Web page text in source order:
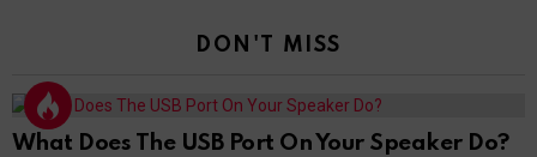
DON'T MISS
What Does The USB Port On Your Speaker Do?